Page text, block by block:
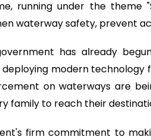
running under the theme
waterway safety, prevent
has already
modern technology
on waterways are
family to reach their
firm commitment to